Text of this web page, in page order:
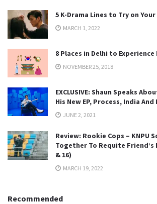
5 K-Drama Lines to Try on Your
MARCH 1, 2022
8 Places in Delhi to
NOVEMBER 25, 2018
EXCLUSIVE: Shaun Speaks
His New EP, Process, India And
JUNE 2, 2021
Review: Rookie Cops – KNPU
Together To Requite Friend’s
& 16)
MARCH 19, 2022
Recommended